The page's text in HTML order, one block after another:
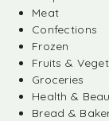
Meat
Confections
Frozen
Fruits &
Groceries
Health &
Bread &